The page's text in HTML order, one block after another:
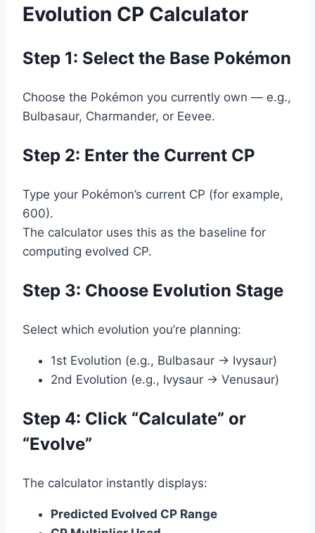
Evolution CP Calculator
Step 1: Select the Base Pokémon
Choose the Pokémon you currently own — e.g.,
Bulbasaur, Charmander, or Eevee.
Step 2: Enter the Current CP
Type your Pokémon’s current CP (for example,
600).
The calculator uses this as the baseline for
computing evolved CP.
Step 3: Choose Evolution Stage
Select which evolution you’re planning:
1st Evolution (e.g., Bulbasaur → Ivysaur)
2nd Evolution (e.g., Ivysaur → Venusaur)
Step 4: Click “Calculate” or
“Evolve”
The calculator instantly displays:
Predicted Evolved CP Range